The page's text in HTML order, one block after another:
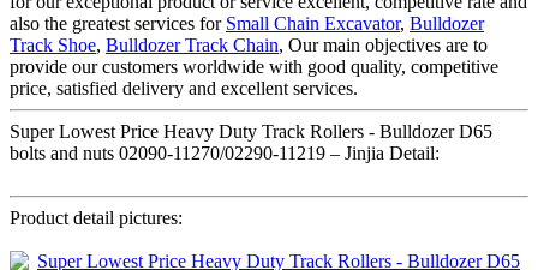
also the greatest services for Small Chain Excavator, Bulldozer
Track Shoe, Bulldozer Track Chain, Our main objectives are to
provide our customers worldwide with good quality, competitive
price, satisfied delivery and excellent services.
Super Lowest Price Heavy Duty Track Rollers - Bulldozer D65
bolts and nuts 02090-11270/02290-11219 – Jinjia Detail:
Product detail pictures: